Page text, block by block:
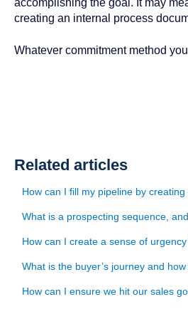
accomplishing the goal. It may
creating an internal process
Whatever commitment method
Related articles
How can I fill my pipeline by
What is a prospecting sequence,
How can I create a sense of
What is the buyer’s journey and
How can I ensure we hit our sales